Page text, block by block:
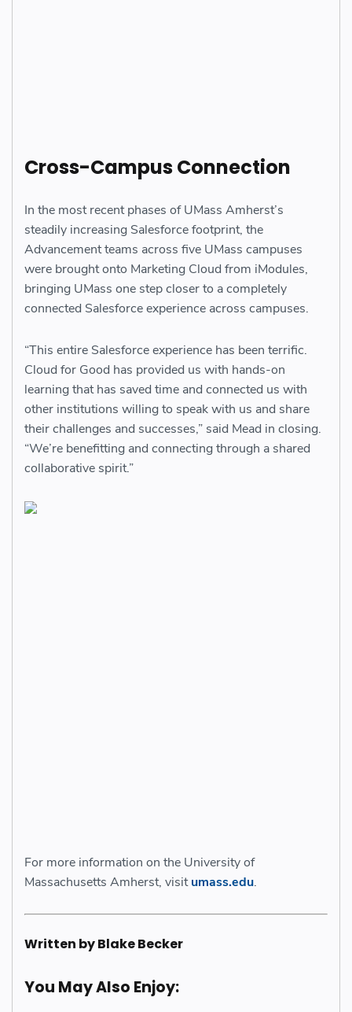
Cross-Campus Connection
In the most recent phases of UMass Amherst’s
steadily increasing Salesforce footprint, the
Advancement teams across five UMass campuses
were brought onto Marketing Cloud from iModules,
bringing UMass one step closer to a completely
connected Salesforce experience across campuses.
“This entire Salesforce experience has been terrific.
Cloud for Good has provided us with hands-on
learning that has saved time and connected us with
other institutions willing to speak with us and share
their challenges and successes,” said Mead in closing.
“We’re benefitting and connecting through a shared
collaborative spirit.”
For more information on the University of
Massachusetts Amherst, visit umass.edu.
Written by Blake Becker
You May Also Enjoy: